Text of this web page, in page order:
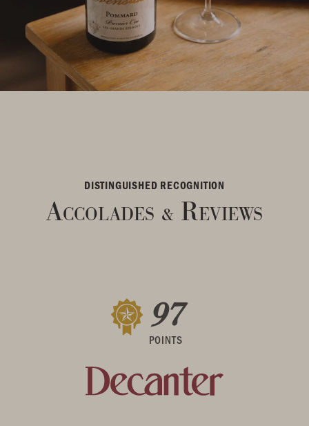
DISTINGUISHED RECOGNITION
Accolades & Reviews
97
POINTS